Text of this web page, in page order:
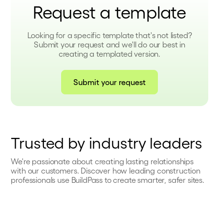
Request a template
Looking for a specific template that's not listed?
Submit your request and we'll do our best in
creating a templated version.
Submit your request
Trusted by industry leaders
We're passionate about creating lasting relationships
with our customers. Discover how leading construction
professionals use BuildPass to create smarter, safer sites.